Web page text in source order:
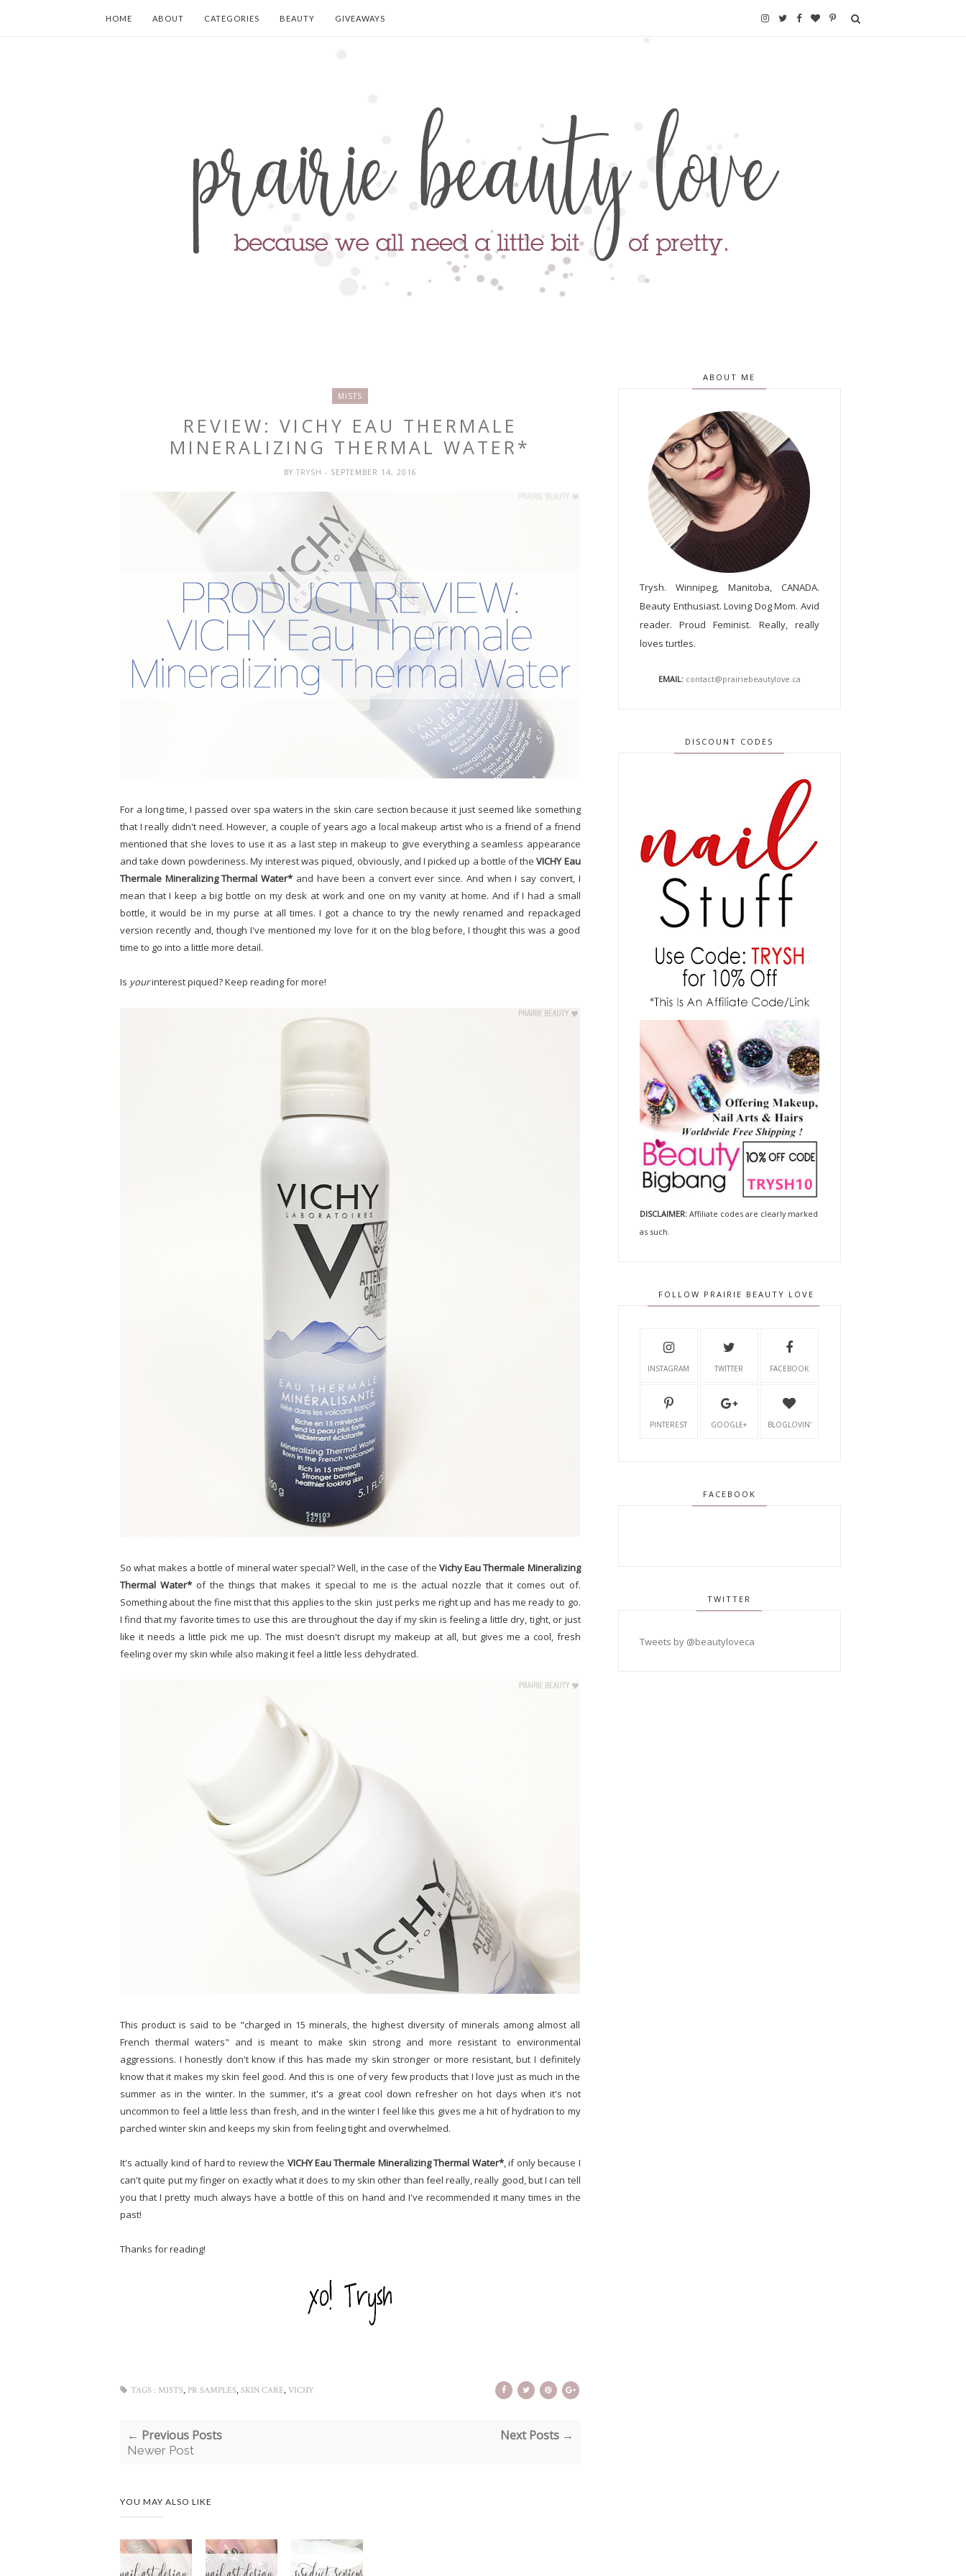
HOME ABOUT CATEGORIES BEAUTY GIVEAWAYS
MISTS
REVIEW: VICHY EAU THERMALE
MINERALIZING THERMAL WATER*
BY TRYSH - SEPTEMBER 14, 2016
For a long time, I passed over spa waters in the skin care section because it just seemed like something
that I really didn't need. However, a couple of years ago a local makeup artist who is a friend of a friend
mentioned that she loves to use it as a last step in makeup to give everything a seamless appearance
and take down powderiness. My interest was piqued, obviously, and I picked up a bottle of theVICHY Eau
Thermale Mineralizing Thermal Water* and have been a convert ever since. And when I say convert, I
mean that I keep a big bottle on my desk at work and one on my vanity at home. And if I had a small
bottle, it would be in my purse at all times. I got a chance to try the newly renamed and repackaged
version recently and, though I've mentioned my love for it on the blog before, I thought this was a good
time to go into a little more detail.
Is yourinterest piqued? Keep reading for more!
So what makes a bottle of mineral water special? Well, in the case of the Vichy Eau Thermale Mineralizing
Thermal Water* of the things that makes it special to me is the actual nozzle that it comes out of.
Something about the fine mist that this applies to the skin just perks me right up and has me ready to go.
I find that my favorite times to use this are throughout the day if my skin is feeling a little dry, tight, or just
like it needs a little pick me up. The mist doesn't disrupt my makeup at all, but gives me a cool, fresh
feeling over my skin while also making it feel a little less dehydrated.
This product is said to be "charged in 15 minerals, the highest diversity of minerals among almost all
French thermal waters" and is meant to make skin strong and more resistant to environmental
aggressions. I honestly don't know if this has made my skin stronger or more resistant, but I definitely
know that it makes my skin feel good. And this is one of very few products that I love just as much in the
summer as in the winter. In the summer, it's a great cool down refresher on hot days when it's not
uncommon to feel a little less than fresh, and in the winter I feel like this gives me a hit of hydration to my
parched winter skin and keeps my skin from feeling tight and overwhelmed.
It's actually kind of hard to review the VICHY Eau Thermale Mineralizing Thermal Water*, if only because I
can't quite put my finger on exactly what it does to my skin other than feel really, really good, but I can tell
you that I pretty much always have a bottle of this on hand and I've recommended it many times in the
past!
Thanks for reading!
TAGS : MISTS, PR SAMPLES, SKIN CARE, VICHY
← Previous Posts
Newer Post
Next Posts →
YOU MAY ALSO LIKE
ABOUT ME
Trysh. Winnipeg, Manitoba, CANADA.
Beauty Enthusiast. Loving Dog Mom. Avid
reader. Proud Feminist. Really, really
loves turtles.
EMAIL: contact@prairiebeautylove.ca
DISCOUNT CODES
DISCLAIMER:Affiliate codes are clearly marked
as such.
FOLLOW PRAIRIE BEAUTY LOVE
INSTAGRAM TWITTER FACEBOOK
PINTEREST GOOGLE+ BLOGLOVIN'
FACEBOOK
TWITTER
Tweets by @beautyloveca